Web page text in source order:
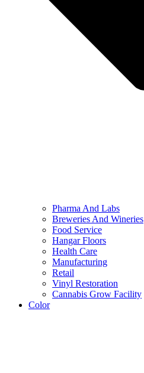
Pharma And Labs
Breweries And Wineries
Food Service
Hangar Floors
Health Care
Manufacturing
Retail
Vinyl Restoration
Cannabis Grow Facility
Color